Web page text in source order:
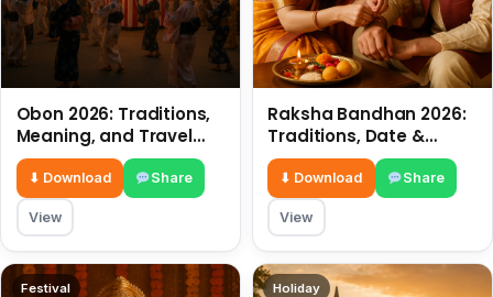
Obon 2026: Traditions,
Meaning, and Travel
Tips
⬇ Download Share
View
Raksha Bandhan 2026:
Traditions, Date &
Meaning
⬇ Download Share
View
Festival Holiday